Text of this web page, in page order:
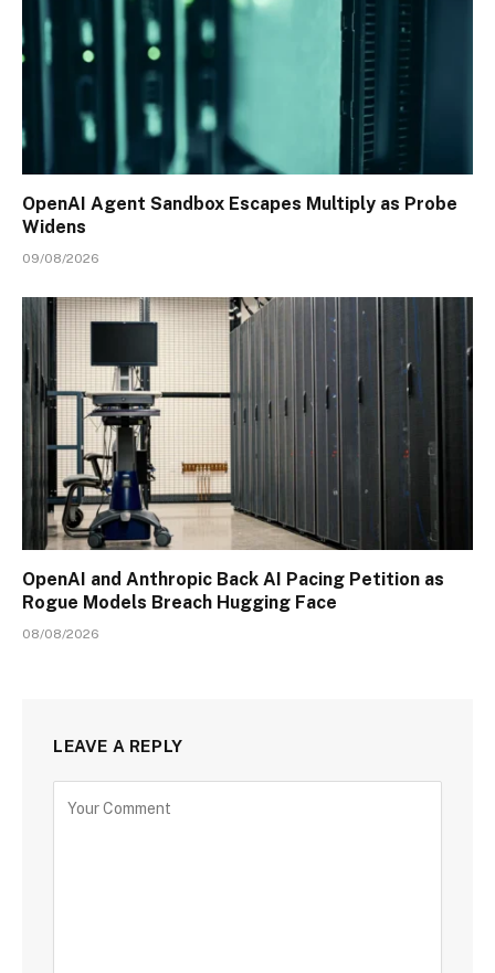
OpenAI Agent Sandbox Escapes Multiply as Probe
Widens
09/08/2026
OpenAI and Anthropic Back AI Pacing Petition as
Rogue Models Breach Hugging Face
08/08/2026
LEAVE A REPLY